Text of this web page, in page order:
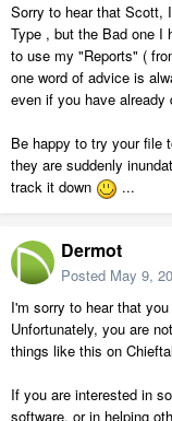
Sorry to hear that Scott,
Type , but the Bad one I
to use my "Reports" (
one word of advice is
even if you have
Be happy to try your file
they are suddenly
track it down
...
Dermot
Posted May 9,
I'm sorry to hear that
Unfortunately, you are
things like this on
If you are interested in
software, or in helping